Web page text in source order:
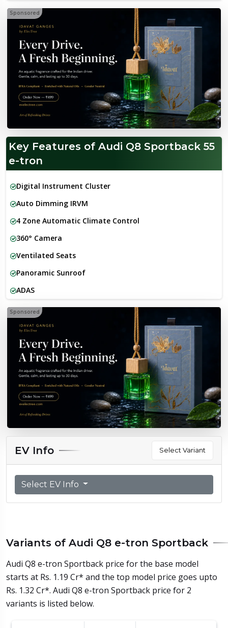
Sponsored
Key Features of Audi Q8 Sportback 55
e-tron
Digital Instrument Cluster
Auto Dimming IRVM
4 Zone Automatic Climate Control
360° Camera
Ventilated Seats
Panoramic Sunroof
ADAS
Sponsored
EV Info Select Variant
Select EV Info
Variants of Audi Q8 e-tron Sportback
Audi Q8 e-tron Sportback price for the base model
starts at Rs. 1.19 Cr* and the top model price goes upto
Rs. 1.32 Cr*. Audi Q8 e-tron Sportback price for 2
variants is listed below.